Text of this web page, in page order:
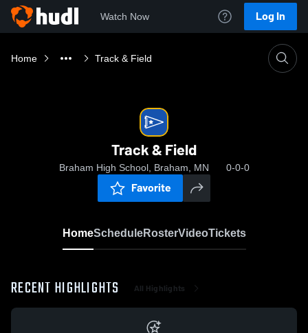
Watch Now Log In
Home Track & Field
Track & Field
Braham High School, Braham, MN 0-0-0
Favorite
HomeScheduleRosterVideoTickets
RECENT HIGHLIGHTS All Highlights